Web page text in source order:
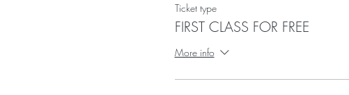
Ticket type
FIRST CLASS FOR FREE
More info